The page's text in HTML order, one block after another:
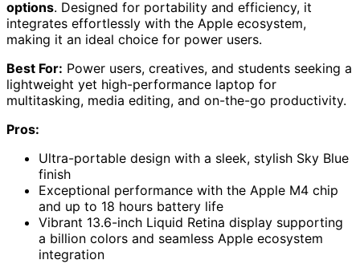
options. Designed for portability and efficiency, it
integrates effortlessly with the Apple ecosystem,
making it an ideal choice for power users.
Best For: Power users, creatives, and students seeking a
lightweight yet high-performance laptop for
multitasking, media editing, and on-the-go productivity.
Pros:
Ultra-portable design with a sleek, stylish Sky Blue
finish
Exceptional performance with the Apple M4 chip
and up to 18 hours battery life
Vibrant 13.6-inch Liquid Retina display supporting
a billion colors and seamless Apple ecosystem
integration